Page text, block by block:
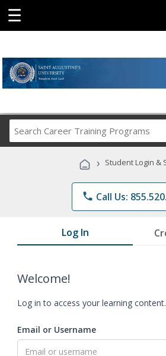
☰
Career
Programs
› Student Login &
phone Call Us:
Log In
Welcome!
Log in to access your learning content.
Email or Username